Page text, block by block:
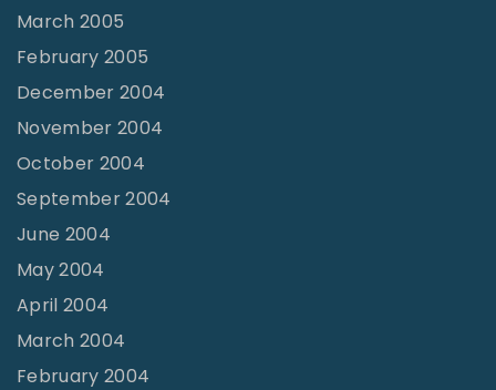
March 2005
February 2005
December 2004
November 2004
October 2004
September 2004
June 2004
May 2004
April 2004
March 2004
February 2004